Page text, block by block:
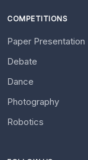
COMPETITIONS
Paper Presentation
Debate
Dance
Photography
Robotics